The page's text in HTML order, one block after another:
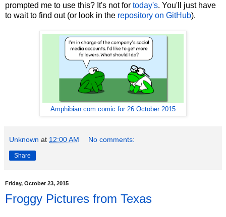
prompted me to use this? It's not for today's. You'll just have
to wait to find out (or look in the repository on GitHub).
Amphibian.com comic for 26 October 2015
Unknown at 12:00 AM No comments:
Share
Friday, October 23, 2015
Froggy Pictures from Texas